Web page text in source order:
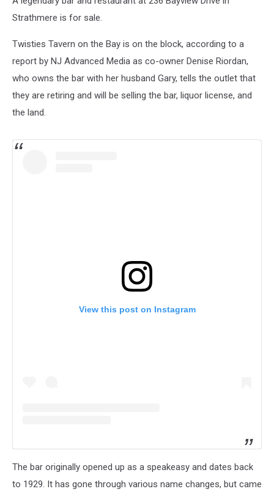
Strathmere is for sale.
Twisties Tavern on the Bay is on the block, according to a
report by NJ Advanced Media as co-owner Denise Riordan,
who owns the bar with her husband Gary, tells the outlet that
they are retiring and will be selling the bar, liquor license, and
the land.
View this post on Instagram
The bar originally opened up as a speakeasy and dates back
to 1929. It has gone through various name changes, but came